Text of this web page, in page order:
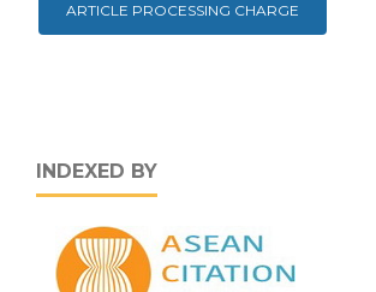
ARTICLE PROCESSING CHARGE
INDEXED BY